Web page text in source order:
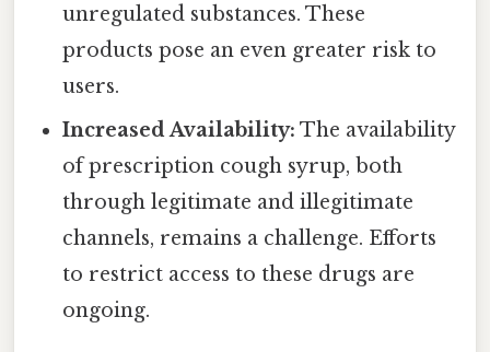
unregulated substances. These
products pose an even greater risk to
users.
Increased Availability: The availability
of prescription cough syrup, both
through legitimate and illegitimate
channels, remains a challenge. Efforts
to restrict access to these drugs are
ongoing.